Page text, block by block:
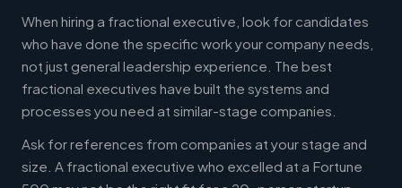
When hiring a fractional executive, look for candidates
who have done the specific work your company needs,
not just general leadership experience. The best
fractional executives have built the systems and
processes you need at similar-stage companies.
Ask for references from companies at your stage and
size. A fractional executive who excelled at a Fortune